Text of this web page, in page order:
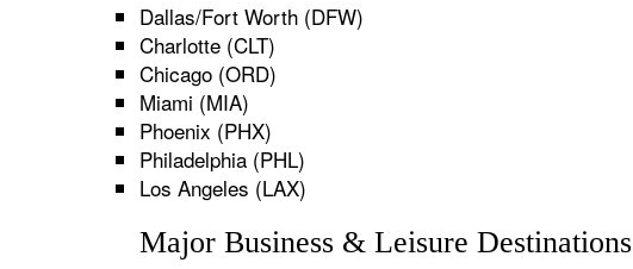
Dallas/Fort Worth (DFW)
Charlotte (CLT)
Chicago (ORD)
Miami (MIA)
Phoenix (PHX)
Philadelphia (PHL)
Los Angeles (LAX)
Major Business & Leisure Destinations